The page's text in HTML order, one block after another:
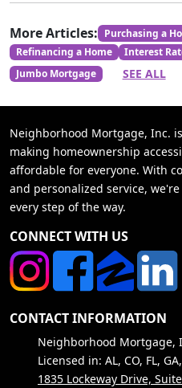
More Articles: Purchasing a
Refinancing a Home
Interest
Jumbo Mortgage
SEE ALL
Neighborhood Mortgage, Inc.
making homeownership
affordable for everyone. With
and personalized service,
every step of the way.
CONNECT WITH US
CONTACT INFORMATION
Neighborhood Mortgage,
Licensed in: AL, CO, FL,
1835 Lockeway Drive,